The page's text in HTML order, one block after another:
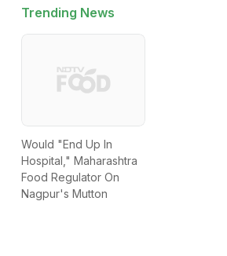
Trending News
Would "End Up In
Hospital," Maharashtra
Food Regulator On
Nagpur's Mutton